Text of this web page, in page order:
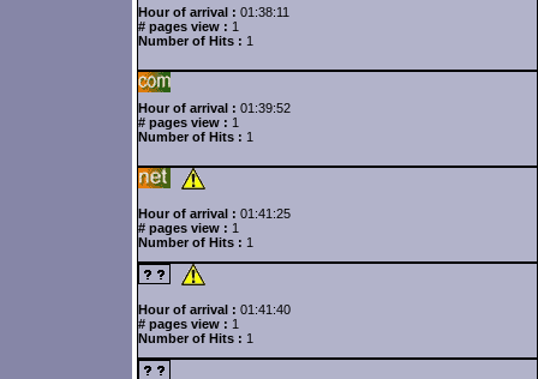
Hour of arrival : 01:38:11
# pages view : 1
Number of Hits : 1
Hour of arrival : 01:39:52
# pages view : 1
Number of Hits : 1
Hour of arrival : 01:41:25
# pages view : 1
Number of Hits : 1
Hour of arrival : 01:41:40
# pages view : 1
Number of Hits : 1